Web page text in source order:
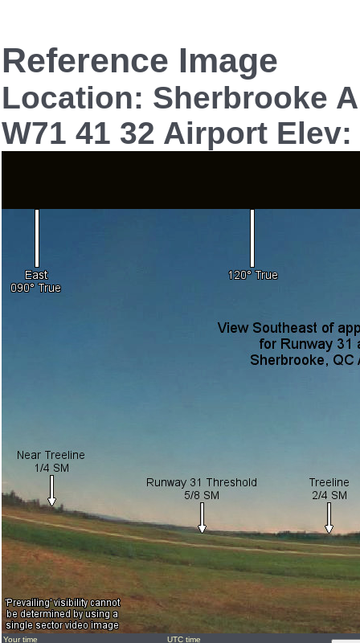
Reference Image
Location: Sherbrooke
W71 41 32 Airport Elev:
Your time UTC time